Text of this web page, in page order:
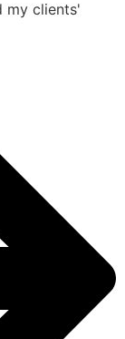
my clients'